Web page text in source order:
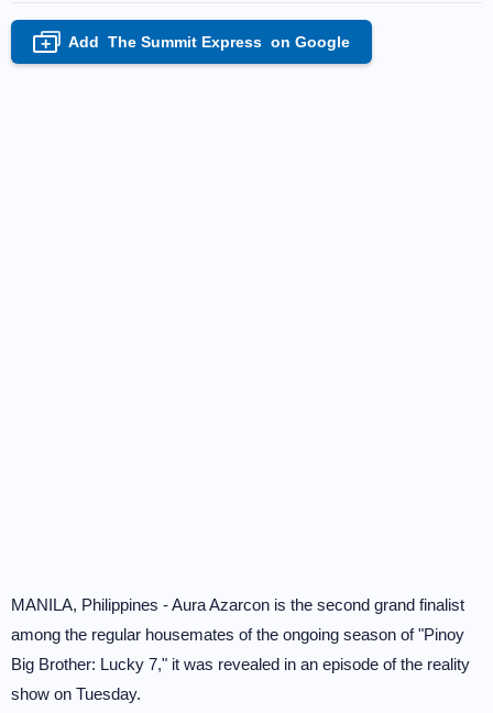
+ Add The Summit Express on Google
MANILA, Philippines - Aura Azarcon is the second grand finalist
among the regular housemates of the ongoing season of "Pinoy
Big Brother: Lucky 7," it was revealed in an episode of the reality
show on Tuesday.